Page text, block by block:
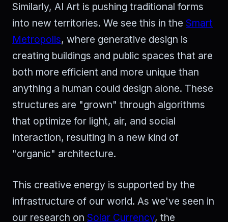
Similarly, AI Art is pushing traditional forms
into new territories. We see this in the Smart
Metropolis, where generative design is
creating buildings and public spaces that are
both more efficient and more unique than
anything a human could design alone. These
structures are "grown" through algorithms
that optimize for light, air, and social
interaction, resulting in a new kind of
"organic" architecture.
This creative energy is supported by the
infrastructure of our world. As we've seen in
our research on Solar Currency, the